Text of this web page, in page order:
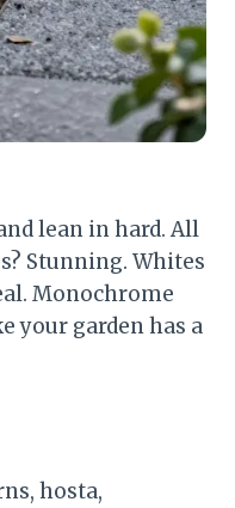
lean in hard. All
Stunning. Whites
Monochrome
your garden has a
hosta,